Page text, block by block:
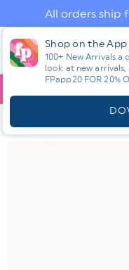
Skip to
content
All orders ship
Shop on the App
100+ New Arrivals a
look at new arrivals,
FPapp20 FOR 20%
SHOP ALL NEW! ⭐